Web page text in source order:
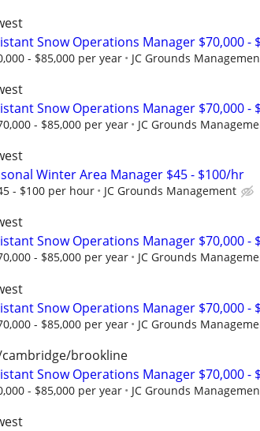
Snow Operations Manager $70,000 -
- $85,000 per year JC Grounds
Snow Operations Manager $70,000 -
- $85,000 per year JC Grounds
Winter Area Manager $45 - $100/hr
- $100 per hour JC Grounds Management
Snow Operations Manager $70,000 -
- $85,000 per year JC Grounds
Snow Operations Manager $70,000 -
- $85,000 per year JC Grounds
brookline
Snow Operations Manager $70,000 -
- $85,000 per year JC Grounds